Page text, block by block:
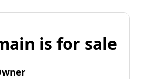
is for sale